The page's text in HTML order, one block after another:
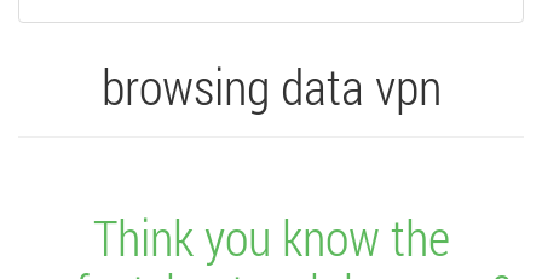
browsing data vpn
Think you know the